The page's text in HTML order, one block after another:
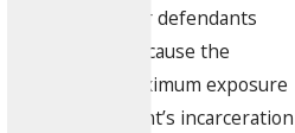
inherent risk for defendants
going to trial because the
minimum or maximum exposure
for the defendant’s incarceration